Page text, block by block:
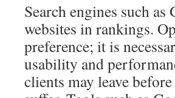
Search engines such
websites in rankings.
preference; it is
usability and
clients may leave